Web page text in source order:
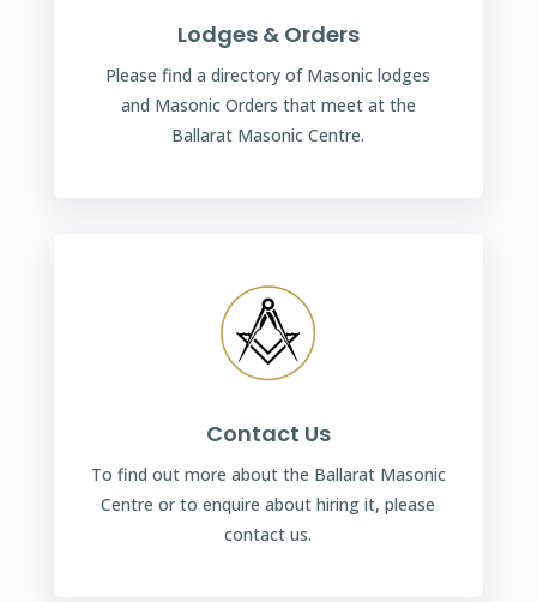
Lodges & Orders
Please find a directory of Masonic lodges
and Masonic Orders that meet at the
Ballarat Masonic Centre.
Contact Us
To find out more about the Ballarat Masonic
Centre or to enquire about hiring it, please
contact us.